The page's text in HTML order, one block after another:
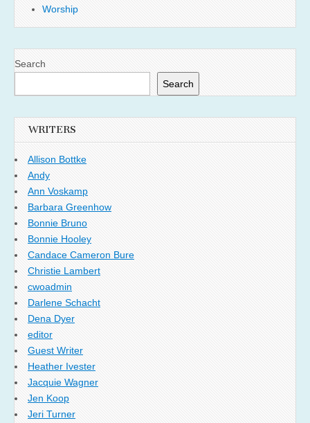
Worship
Search
Search
WRITERS
Allison Bottke
Andy
Ann Voskamp
Barbara Greenhow
Bonnie Bruno
Bonnie Hooley
Candace Cameron Bure
Christie Lambert
cwoadmin
Darlene Schacht
Dena Dyer
editor
Guest Writer
Heather Ivester
Jacquie Wagner
Jen Koop
Jeri Turner